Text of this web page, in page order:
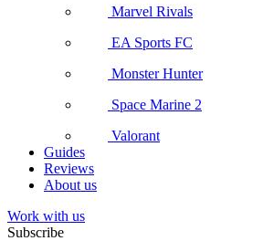
Marvel Rivals
EA Sports FC
Monster Hunter
Space Marine 2
Valorant
Guides
Reviews
About us
Work with us
Subscribe